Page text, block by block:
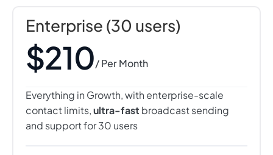
Enterprise (30 users)
$210/ Per Month
Everything in Growth, with enterprise-scale
contact limits,ultra-fast broadcast sending
and support for 30 users